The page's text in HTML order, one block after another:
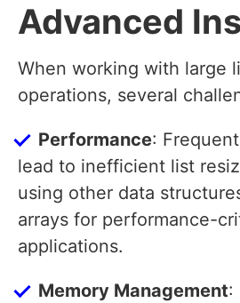
Advanced
When working with large
operations, several
Performance:
lead to inefficient list
using other data
arrays for performance-
applications.
Memory Management: